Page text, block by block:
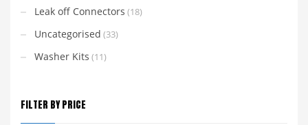
Leak off Connectors (18)
Uncategorised (33)
Washer Kits (11)
FILTER BY PRICE